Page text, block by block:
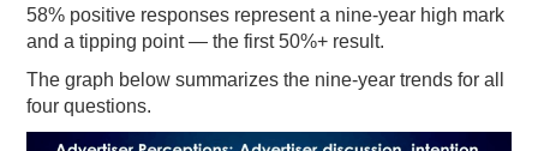
58% positive responses represent a nine-year high mark
and a tipping point — the first 50%+ result.
The graph below summarizes the nine-year trends for all
four questions.